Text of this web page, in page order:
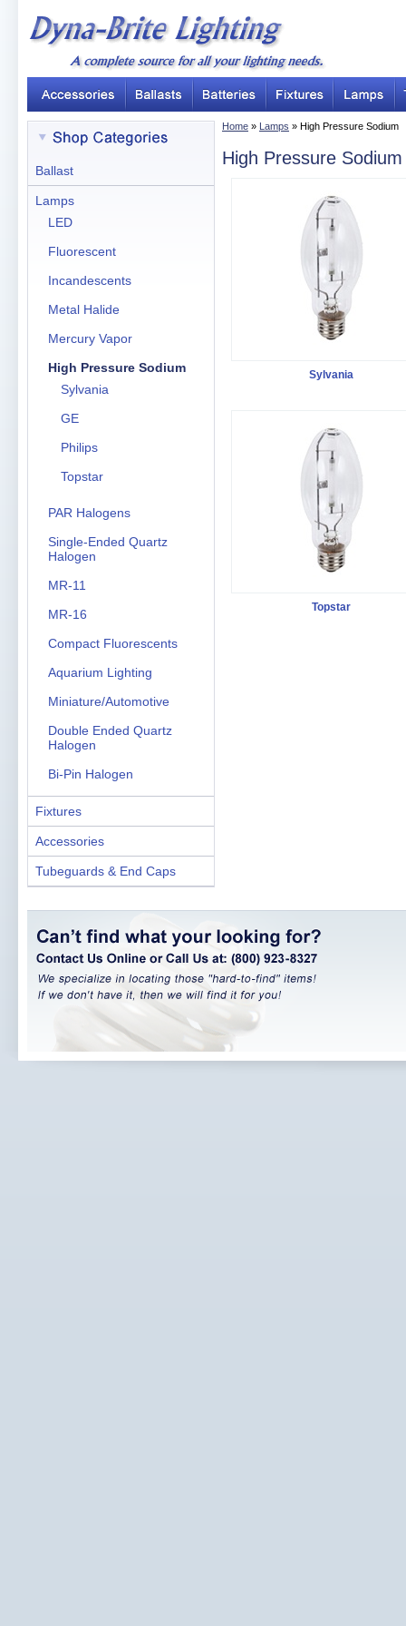
Home » Lamps » High Pressure Sodium
High Pressure Sodium
Sylvania
Topstar
Ballast
Lamps
LED
Fluorescent
Incandescents
Metal Halide
Mercury Vapor
High Pressure Sodium
Sylvania
GE
Philips
Topstar
PAR Halogens
Single-Ended Quartz
Halogen
MR-11
MR-16
Compact Fluorescents
Aquarium Lighting
Miniature/Automotive
Double Ended Quartz
Halogen
Bi-Pin Halogen
Fixtures
Accessories
Tubeguards & End Caps